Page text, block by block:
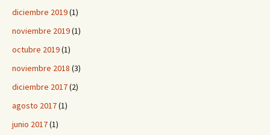
diciembre 2019(1)
noviembre 2019(1)
octubre 2019(1)
noviembre 2018 (3)
diciembre 2017(2)
agosto 2017(1)
junio 2017(1)